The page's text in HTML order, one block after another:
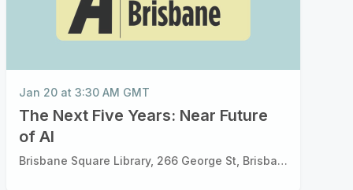
Jan 20 at 3:30 AM GMT
The Next Five Years: Near Future
of Al
Brisbane Square Library, 266 George St, Brisbane City QLD 4000